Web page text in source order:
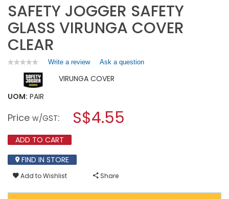
SAFETY JOGGER SAFETY
GLASS VIRUNGA COVER
CLEAR
★★★★★
★★★★★
rating
value
for
SAFETY
VIRUNGA
COVER
Write a review.
action
modal
Ask a question
VIRUNGA COVER
UOM: PAIR
Price w/GST: S$4.55
ADD TO CART
FIND IN STORE
Add to Wishlist Share